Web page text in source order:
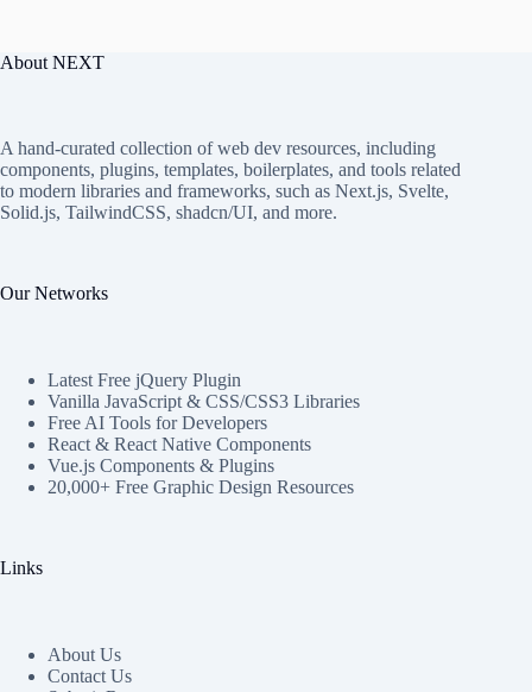
About NEXT
A hand-curated collection of web dev resources, including
components, plugins, templates, boilerplates, and tools related
to modern libraries and frameworks, such as Next.js, Svelte,
Solid.js, TailwindCSS, shadcn/UI, and more.
Our Networks
Latest Free jQuery Plugin
Vanilla JavaScript & CSS/CSS3 Libraries
Free AI Tools for Developers
React & React Native Components
Vue.js Components & Plugins
20,000+ Free Graphic Design Resources
Links
About Us
Contact Us